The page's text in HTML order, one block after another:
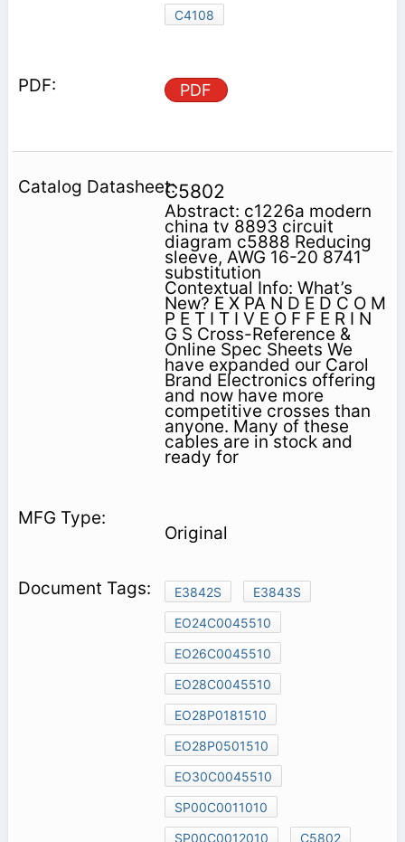
C4108
PDF
C5802
Abstract: c1226a modern
china tv 8893 circuit
diagram c5888 Reducing
sleeve, AWG 16-20 8741
substitution
Contextual Info: What’s
New? E X PA N D E D C O M
P E T I T I V E O F F E R I N
G S Cross-Reference &
Online Spec Sheets We
have expanded our Carol
Brand Electronics offering
and now have more
competitive crosses than
anyone. Many of these
cables are in stock and
ready for
Original
E3842S
E3843S
EO24C0045510
EO26C0045510
EO28C0045510
EO28P0181510
EO28P0501510
EO30C0045510
SP00C0011010
SP00C0012010
C5802